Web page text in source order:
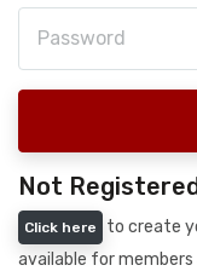
Not
Click here
to create
available for